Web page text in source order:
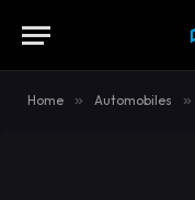
Home » Automobiles »